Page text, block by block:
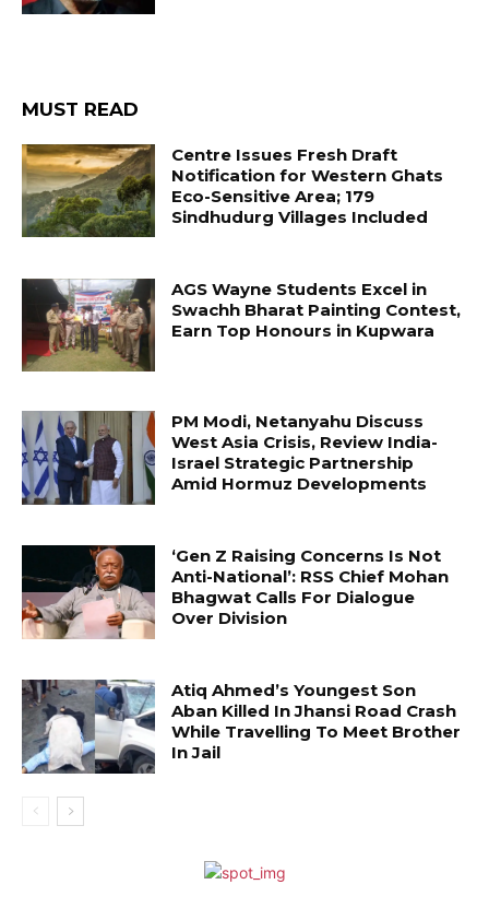
MUST READ
Centre Issues Fresh Draft
Notification for Western Ghats
Eco-Sensitive Area; 179
Sindhudurg Villages Included
AGS Wayne Students Excel in
Swachh Bharat Painting Contest,
Earn Top Honours in Kupwara
PM Modi, Netanyahu Discuss
West Asia Crisis, Review India-
Israel Strategic Partnership
Amid Hormuz Developments
‘Gen Z Raising Concerns Is Not
Anti-National’: RSS Chief Mohan
Bhagwat Calls For Dialogue
Over Division
Atiq Ahmed’s Youngest Son
Aban Killed In Jhansi Road Crash
While Travelling To Meet Brother
In Jail